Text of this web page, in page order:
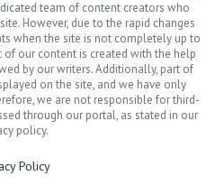
team of content creators who
However, due to the rapid changes
when the site is not completely up to
our content is created with the help
by our writers. Additionally, part of
on the site, and we have only
we are not responsible for third-
through our portal, as stated in our
policy.
Policy